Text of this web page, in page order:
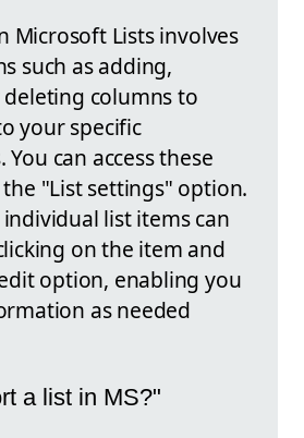
Microsoft Lists involves
such as adding,
columns to
your specific
can access these
"List settings" option.
list items can
on the item and
option, enabling you
as needed
a list in MS?"